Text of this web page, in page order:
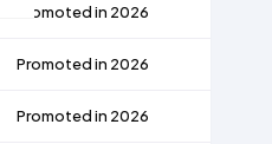
Promoted in 2026
Promoted in 2026
Promoted in 2026